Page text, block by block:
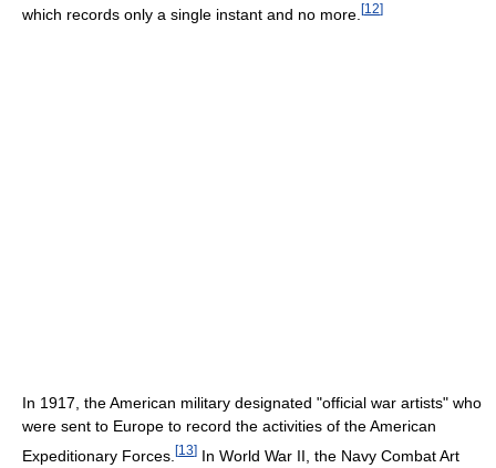
which records only a single instant and no more. [12]
In 1917, the American military designated "official war artists" who
were sent to Europe to record the activities of the American
Expeditionary Forces. [13] In World War II, the Navy Combat Art